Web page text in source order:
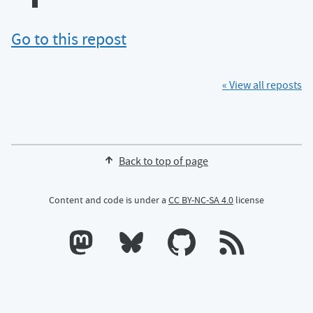
Go to this repost
« View all reposts
Back to top of page
Content and code is under a CC BY-NC-SA 4.0 license
Calum's profile on Mastodon
Calum's profile on Bluesky
Calum's profile on GitHub